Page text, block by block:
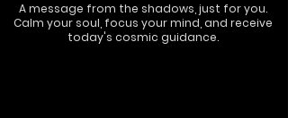
A message from the shadows, just for you.
Calm your soul, focus your mind, and receive
today's cosmic guidance.